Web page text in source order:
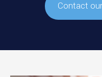
Contact